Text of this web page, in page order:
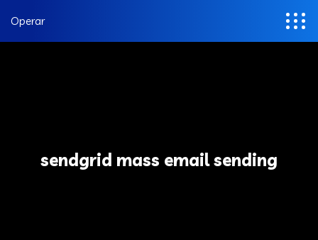
Operar
sendgrid mass email sending